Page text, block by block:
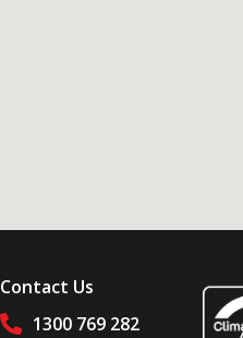
Contact Us
1300 769 282